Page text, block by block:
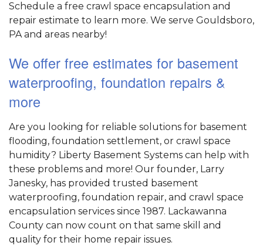
Schedule a free crawl space encapsulation and
repair estimate to learn more. We serve Gouldsboro,
PA and areas nearby!
We offer free estimates for basement
waterproofing, foundation repairs &
more
Are you looking for reliable solutions for basement
flooding, foundation settlement, or crawl space
humidity? Liberty Basement Systems can help with
these problems and more! Our founder, Larry
Janesky, has provided trusted basement
waterproofing, foundation repair, and crawl space
encapsulation services since 1987. Lackawanna
County can now count on that same skill and
quality for their home repair issues.